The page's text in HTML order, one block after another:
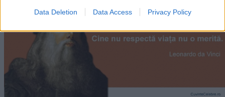
Data Deletion Data Access Privacy Policy